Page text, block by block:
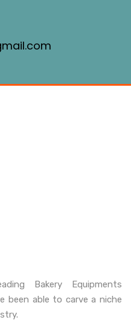
Bakery Equipments
been able to carve a niche